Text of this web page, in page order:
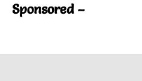
Sponsored –